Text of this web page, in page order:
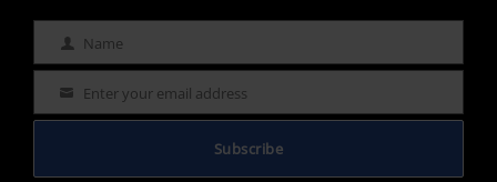
Name Name
Email Enter your email address
Subscribe